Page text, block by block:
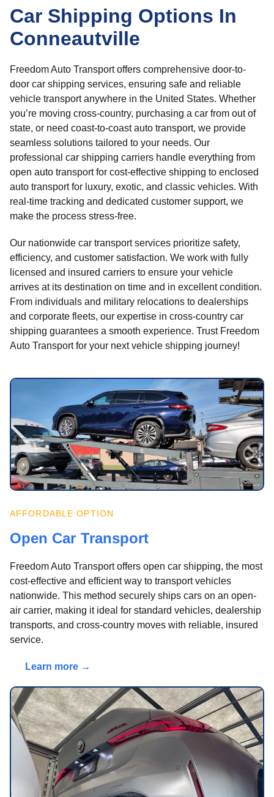
Car Shipping Options In
Conneautville
Freedom Auto Transport offers comprehensive door-to-
door car shipping services, ensuring safe and reliable
vehicle transport anywhere in the United States. Whether
you’re moving cross-country, purchasing a car from out of
state, or need coast-to-coast auto transport, we provide
seamless solutions tailored to your needs. Our
professional car shipping carriers handle everything from
open auto transport for cost-effective shipping to enclosed
auto transport for luxury, exotic, and classic vehicles. With
real-time tracking and dedicated customer support, we
make the process stress-free.
Our nationwide car transport services prioritize safety,
efficiency, and customer satisfaction. We work with fully
licensed and insured carriers to ensure your vehicle
arrives at its destination on time and in excellent condition.
From individuals and military relocations to dealerships
and corporate fleets, our expertise in cross-country car
shipping guarantees a smooth experience. Trust Freedom
Auto Transport for your next vehicle shipping journey!
AFFORDABLE OPTION
Open Car Transport
Freedom Auto Transport offers open car shipping, the most
cost-effective and efficient way to transport vehicles
nationwide. This method securely ships cars on an open-
air carrier, making it ideal for standard vehicles, dealership
transports, and cross-country moves with reliable, insured
service.
Learn more →